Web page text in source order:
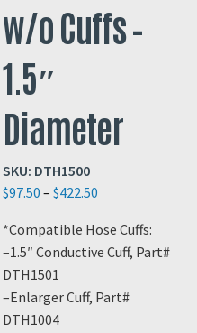
w/o Cuffs –
1.5″
Diameter
SKU: DTH1500
$97.50 – $422.50Price
$97.50
through
*Compatible Hose Cuffs:
–1.5″ Conductive Cuff, Part#
DTH1501
–Enlarger Cuff, Part#
DTH1004